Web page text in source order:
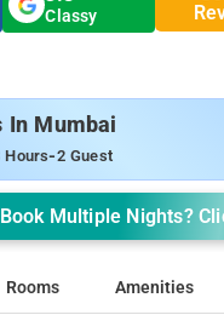
Classy
In Mumbai
Hours-2 Guest
Multiple Nights?
Rooms Amenities